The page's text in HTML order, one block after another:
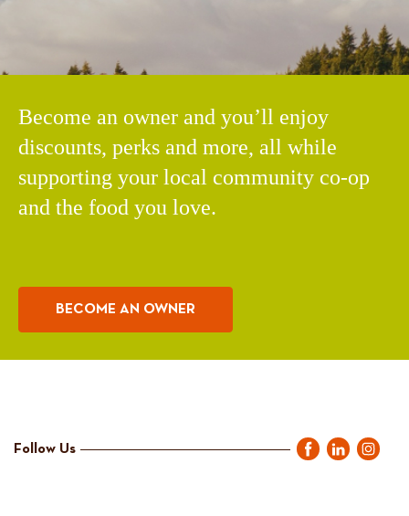
Become an owner and you’ll enjoy
discounts, perks and more, all while
supporting your local community co-op
and the food you love.
BECOME AN OWNER
Follow Us